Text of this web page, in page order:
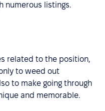
numerous listings.
related to the position,
to weed out
to make going through
and memorable.